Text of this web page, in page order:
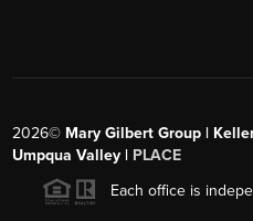
2026© Mary Gilbert Group |
Umpqua Valley | PLACE
Each office is